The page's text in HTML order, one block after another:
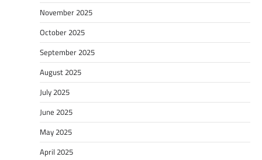
November 2025
October 2025
September 2025
August 2025
July 2025
June 2025
May 2025
April 2025